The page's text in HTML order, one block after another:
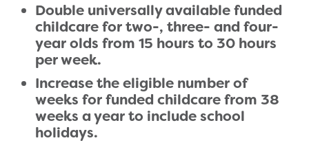
Double universally available funded
childcare for two-, three- and four-
year olds from 15 hours to 30 hours
per week.
Increase the eligible number of
weeks for funded childcare from 38
weeks a year to include school
holidays.